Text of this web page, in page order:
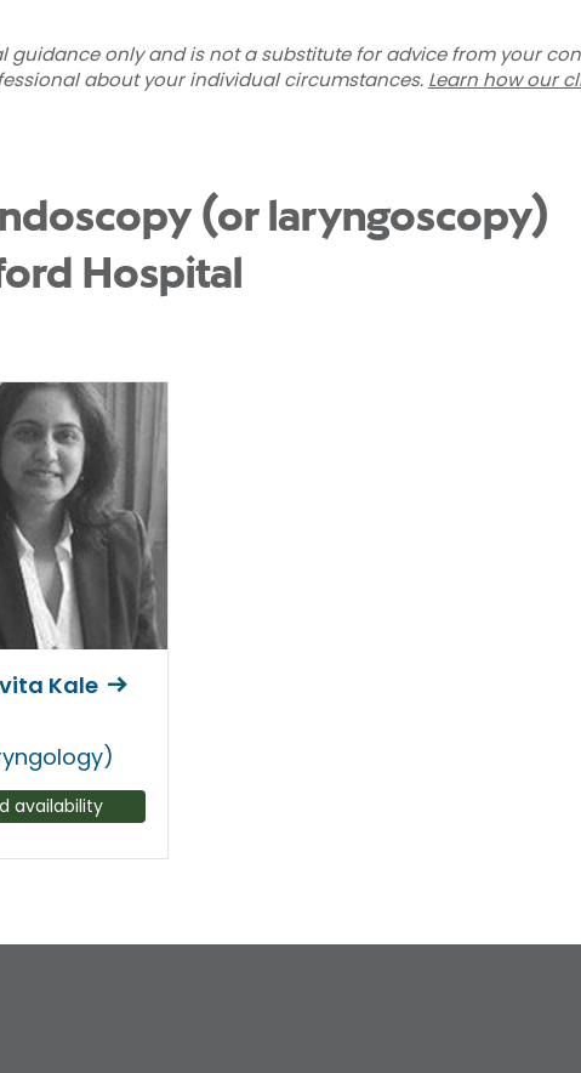
guidance only and is not a substitute for advice from your
about your individual circumstances. Learn how our
(or laryngoscopy)
Hospital
Kale
availability